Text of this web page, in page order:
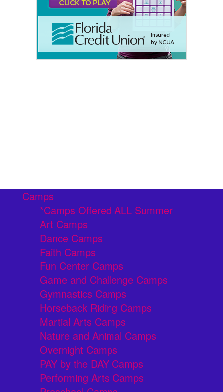
Camps
*Camps Offered ALL Summer
Art Camps
Dance Camps
Faith Camps
Fun Center Camps
Game and Challenge Camps
Gymnastics Camps
Horseback Riding Camps
Martial Arts Camps
Nature and Animal Camps
Overnight Camps
PAY by the DAY Camps
Performing Arts Camps